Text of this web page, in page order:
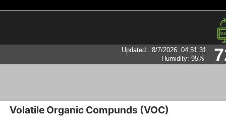
Updated: 8/7/2026 04:51:31
Humidity: 95%
Volatile Organic Compunds (VOC)